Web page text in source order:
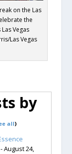
on the Las
the
Vegas
Las Vegas
by
all)
- August 24,